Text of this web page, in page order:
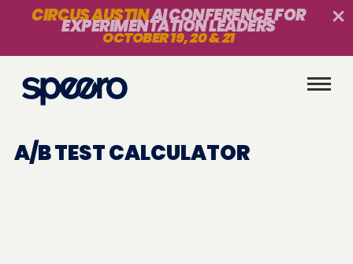
CIRCUS AUSTINAI CONFERENCE FOR
EXPERIMENTATION LEADERS
OCTOBER 19, 20 & 21
A/B TEST CALCULATOR